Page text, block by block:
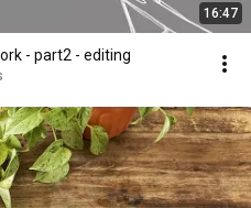
16:47
- part2 - editing